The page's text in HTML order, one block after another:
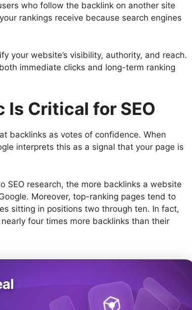
who follow the backlink on another site
rankings receive because search engines
your website’s visibility, authority, and reach.
immediate clicks and long-term ranking
Critical for SEO
backlinks as votes of confidence. When
interprets this as a signal that your page is
SEO research, the more backlinks a website
Moreover, top-ranking pages tend to
sitting in positions two through ten. In fact,
four times more backlinks than their